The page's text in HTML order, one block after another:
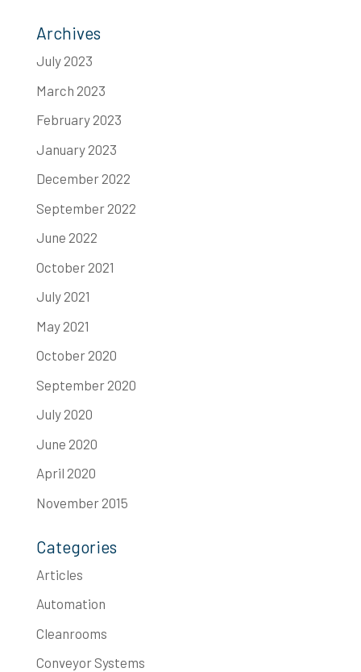
Archives
July 2023
March 2023
February 2023
January 2023
December 2022
September 2022
June 2022
October 2021
July 2021
May 2021
October 2020
September 2020
July 2020
June 2020
April 2020
November 2015
Categories
Articles
Automation
Cleanrooms
Conveyor Systems